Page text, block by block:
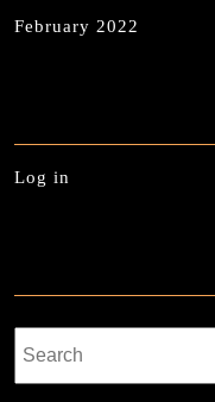
February 2022
Log in